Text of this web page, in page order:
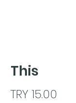
This
TRY 15.00